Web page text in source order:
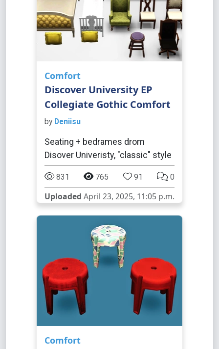
Comfort
Discover University EP
Collegiate Gothic Comfort
by Deniisu
Seating + bedrames drom
Disover Univeristy, "classic" style
831 765 91 0
Uploaded April 23, 2025, 11:05 p.m.
Comfort